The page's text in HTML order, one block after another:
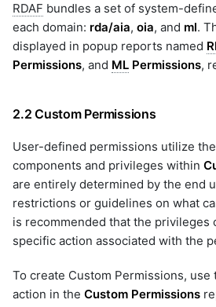
RDAF bundles a set of system-
each domain: rda/aia, oia, and ml.
displayed in popup reports named
Permissions, and ML Permissions,
2.2 Custom Permissions
User-defined permissions utilize
components and privileges within
are entirely determined by the end
restrictions or guidelines on what
is recommended that the privileges
specific action associated with the
To create Custom Permissions, use
action in the Custom Permissions